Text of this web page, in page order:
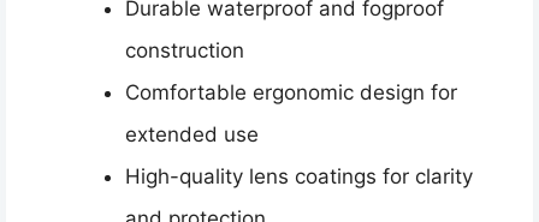
Durable waterproof and fogproof
construction
Comfortable ergonomic design for
extended use
High-quality lens coatings for clarity